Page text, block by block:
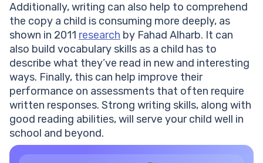
Additionally, writing can also help to comprehend
the copy a child is consuming more deeply, as
shown in 2011 research by Fahad Alharb. It can
also build vocabulary skills as a child has to
describe what they’ve read in new and interesting
ways. Finally, this can help improve their
performance on assessments that often require
written responses. Strong writing skills, along with
good reading abilities, will serve your child well in
school and beyond.